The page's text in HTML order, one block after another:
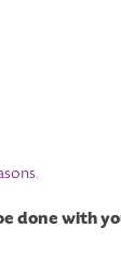
done with